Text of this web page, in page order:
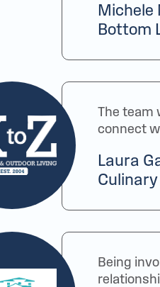
Michele
Bottom
The team
connect
Laura
Being